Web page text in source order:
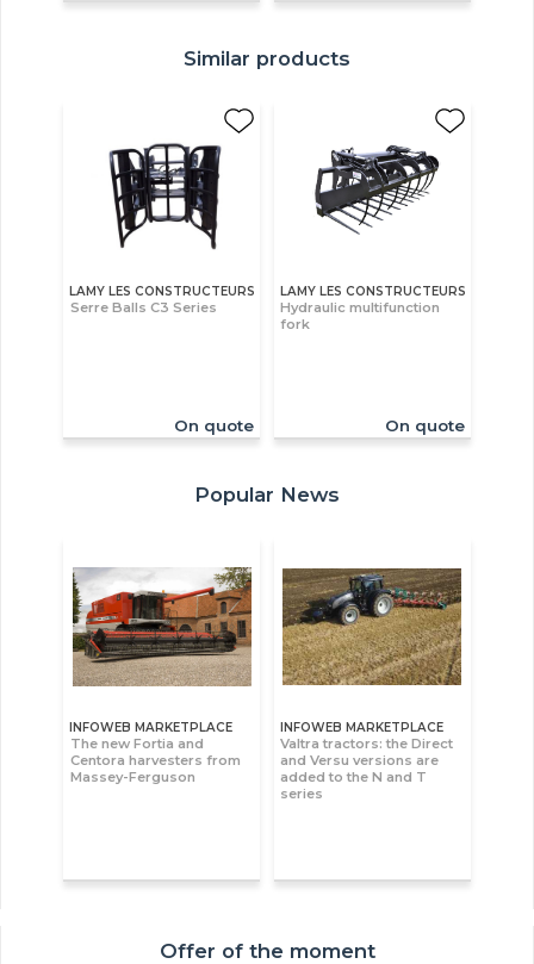
Similar products
LAMY LES CONSTRUCTEURS
Serre Balls C3 Series
On quote
LAMY LES CONSTRUCTEURS
Hydraulic multifunction
fork
On quote
Popular News
INFOWEB MARKETPLACE
The new Fortia and
Centora harvesters from
Massey-Ferguson
INFOWEB MARKETPLACE
Valtra tractors: the Direct
and Versu versions are
added to the N and T
series
Offer of the moment